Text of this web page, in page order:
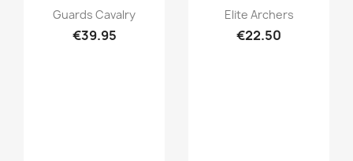
Quick view
Guards Cavalry
€39.95
Quick view
Elite Archers
€22.50